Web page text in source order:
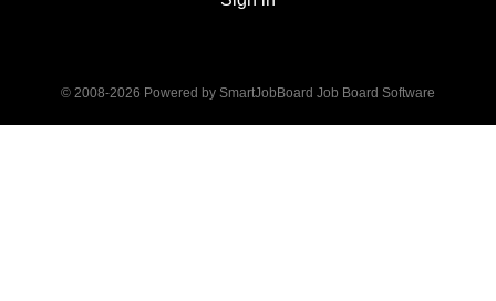
© 2008-2026 Powered by SmartJobBoard Job Board Software